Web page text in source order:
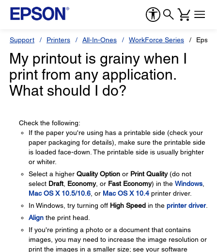
Support Printers All-In-Ones WorkForce Series
My printout is grainy when I
print from any application.
What should I do?
Check the following:
If the paper you're using has a printable side (check your
paper packaging for details), make sure the printable side
is loaded face-down. The printable side is usually brighter
or whiter.
Select a higher Quality Option or Print Quality(do not
select Draft, Economy, or Fast Economy) in the Windows
Mac OS X 10.5/10.6 , or Mac OS X 10.4 printer driver.
In Windows, try turning off High Speed in the printer driver.
Align the print head.
If you're printing a photo or a document that contains
images, you may need to increase the image resolution or
print the images in a smaller size; see your software